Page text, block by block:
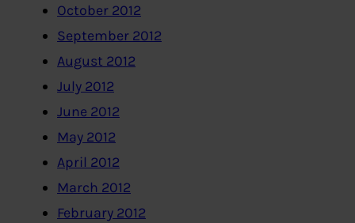
October 2012
September 2012
August 2012
July 2012
June 2012
May 2012
April 2012
March 2012
February 2012